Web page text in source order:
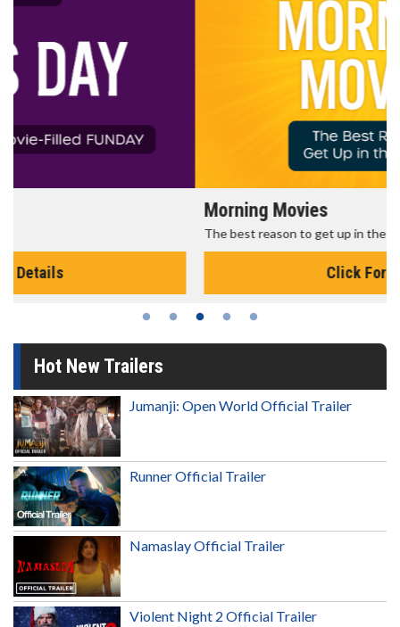
The best reason to get up in the morning!
Hot New Trailers
Jumanji: Open World Official Trailer
Runner Official Trailer
Namaslay Official Trailer
Violent Night 2 Official Trailer